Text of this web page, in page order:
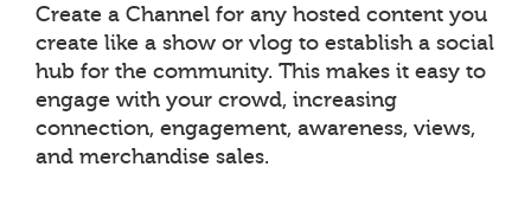
Create a Channel for any hosted content you
create like a show or vlog to establish a social
hub for the community. This makes it easy to
engage with your crowd, increasing
connection, engagement, awareness, views,
and merchandise sales.